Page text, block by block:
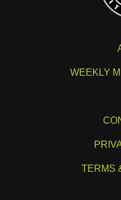
WEEKLY
TERMS